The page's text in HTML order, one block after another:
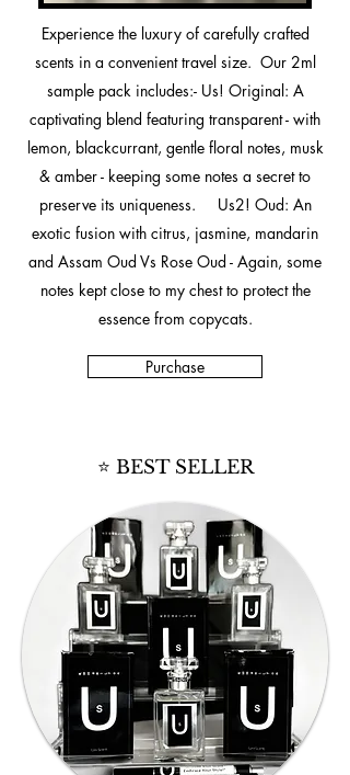
Experience the luxury of carefully crafted
scents in a convenient travel size. Our 2ml
sample pack includes:- Us! Original: A
captivating blend featuring transparent - with
lemon, blackcurrant, gentle floral notes, musk
& amber - keeping some notes a secret to
preserve its uniqueness. ​ Us2! Oud: An
exotic fusion with citrus, jasmine, mandarin
and Assam Oud Vs Rose Oud - Again, some
notes kept close to my chest to protect the
essence from copycats.
Purchase
⭐ BEST SELLER